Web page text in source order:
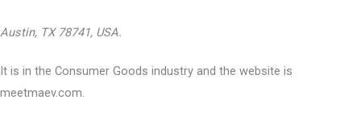
Austin, TX 78741, USA.
It is in the Consumer Goods industry and the website is
meetmaev.com.